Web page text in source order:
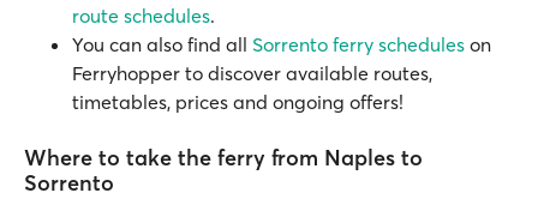
route schedules.
You can also find all Sorrento ferry schedules on
Ferryhopper to discover available routes,
timetables, prices and ongoing offers!
Where to take the ferry from Naples to
Sorrento